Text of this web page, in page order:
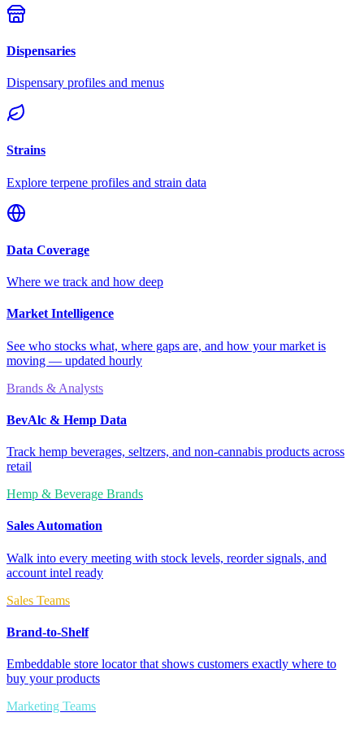
Dispensaries
Dispensary profiles and menus
Strains
Explore terpene profiles and strain data
Data Coverage
Where we track and how deep
Market Intelligence
See who stocks what, where gaps are, and how your market is
moving — updated hourly
Brands & Analysts
BevAlc & Hemp Data
Track hemp beverages, seltzers, and non-cannabis products across
retail
Hemp & Beverage Brands
Sales Automation
Walk into every meeting with stock levels, reorder signals, and
account intel ready
Sales Teams
Brand-to-Shelf
Embeddable store locator that shows customers exactly where to
buy your products
Marketing Teams